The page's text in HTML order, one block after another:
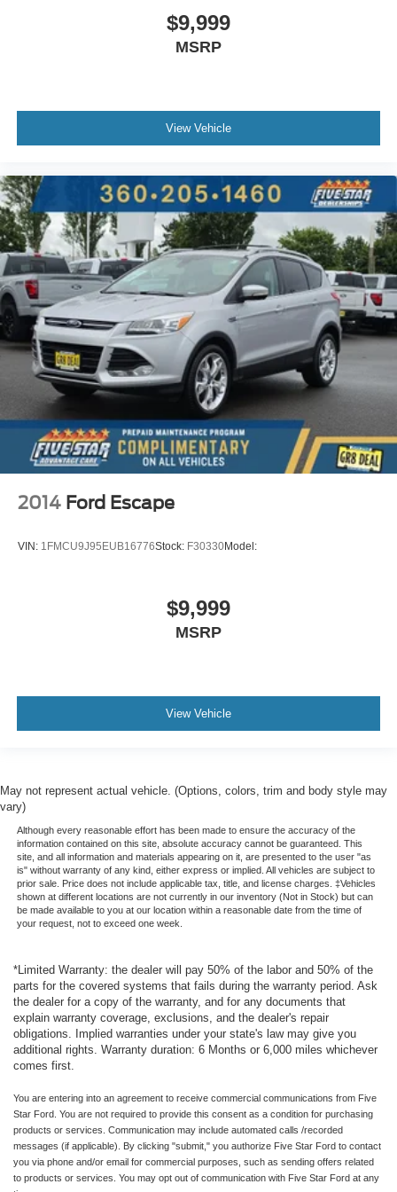
$9,999
MSRP
View Vehicle
2014 Ford Escape
VIN: 1FMCU9J95EUB16776Stock: F30330Model:
$9,999
MSRP
View Vehicle
May not represent actual vehicle. (Options, colors, trim and body style may
vary)
Although every reasonable effort has been made to ensure the accuracy of the
information contained on this site, absolute accuracy cannot be guaranteed. This
site, and all information and materials appearing on it, are presented to the user "as
is" without warranty of any kind, either express or implied. All vehicles are subject to
prior sale. Price does not include applicable tax, title, and license charges. ‡Vehicles
shown at different locations are not currently in our inventory (Not in Stock) but can
be made available to you at our location within a reasonable date from the time of
your request, not to exceed one week.
*Limited Warranty: the dealer will pay 50% of the labor and 50% of the
parts for the covered systems that fails during the warranty period. Ask
the dealer for a copy of the warranty, and for any documents that
explain warranty coverage, exclusions, and the dealer's repair
obligations. Implied warranties under your state's law may give you
additional rights. Warranty duration: 6 Months or 6,000 miles whichever
comes first.
You are entering into an agreement to receive commercial communications from Five
Star Ford. You are not required to provide this consent as a condition for purchasing
products or services. Communication may include automated calls /recorded
messages (if applicable). By clicking "submit," you authorize Five Star Ford to contact
you via phone and/or email for commercial purposes, such as sending offers related
to products or services. You may opt out of communication with Five Star Ford at any